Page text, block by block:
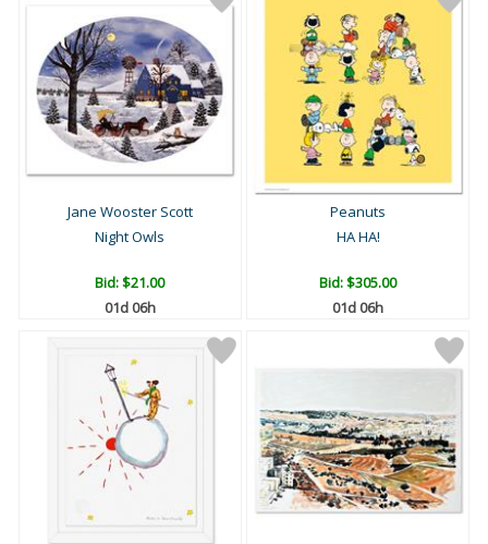
Jane Wooster Scott
Night Owls
Bid:$21.00
01d 06h
Peanuts
HA HA!
Bid:$305.00
01d 06h